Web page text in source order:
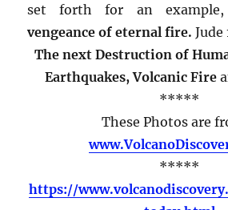
set forth for an example,
vengeance of eternal fire.
The next Destruction of
Earthquakes, Volcanic Fire
*****
These Photos are
*****
https://